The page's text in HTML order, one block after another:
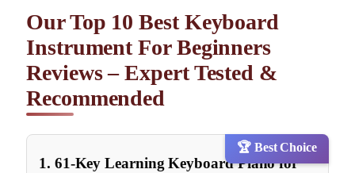
Our Top 10 Best Keyboard
Instrument For Beginners
Reviews – Expert Tested &
Recommended
🏆 Best Choice
1. 61-Key Learning Keyboard Piano for